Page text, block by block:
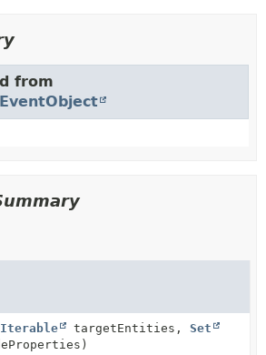
from
EventObject
Iterable targetEntities, Set